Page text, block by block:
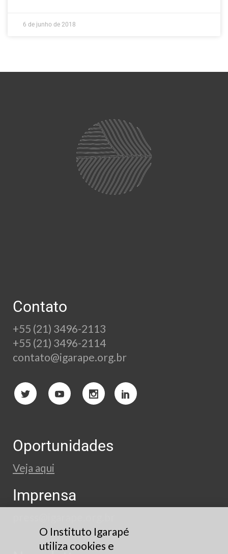
6 de junho de 2018
Contato
+55 (21) 3496-2113
+55 (21) 3496-2114
contato@igarape.org.br
Oportunidades
Veja aqui
Imprensa
O Instituto Igarapé
utiliza cookies e